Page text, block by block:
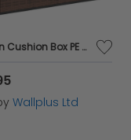
and time.
come in various
your garden,
modern look.
Garden Cushion Box PE Rattan 100x49x103.5 cm Brown
Wallplus Ltd